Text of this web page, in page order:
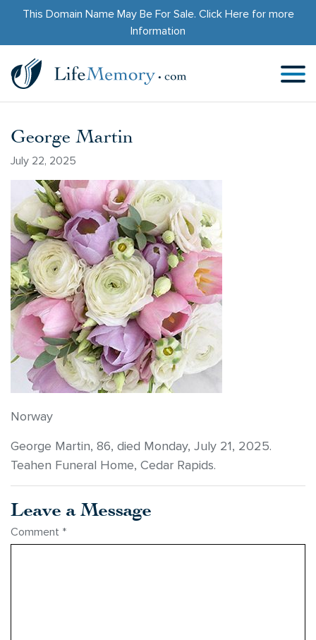
This Domain Name May Be For Sale. Click Herefor more
Information
George Martin
July 22, 2025
Norway
George Martin, 86, died Monday, July 21, 2025.
Teahen Funeral Home, Cedar Rapids.
Leave a Message
Comment *